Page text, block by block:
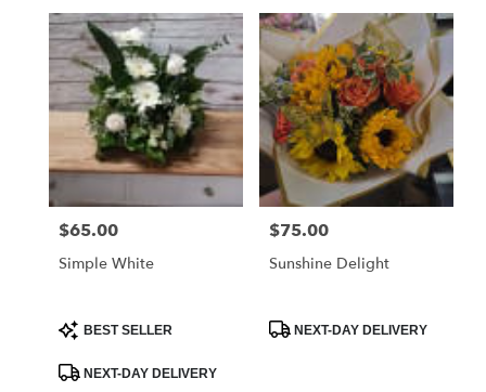
available
Globe,
Globe
Price:
$65.00
Simple White
Product
Tags:BEST SELLER
NEXT-DAY DELIVERY
Price:
$75.00
Sunshine Delight
Product
Tags:NEXT-DAY DELIVERY